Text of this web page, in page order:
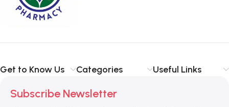
typography, no colors, no layout, no styles, all those things that
convey the important signals that go beyond the mere textual,
priorities, all those subtle cues that also have visual and
Get to Know Us Categories Useful Links
Subscribe Newsletter